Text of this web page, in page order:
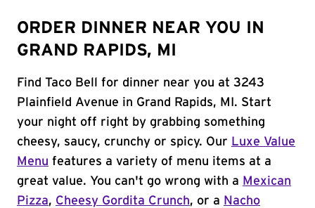
ORDER DINNER NEAR YOU IN
GRAND RAPIDS, MI
Find Taco Bell for dinner near you at 3243
Plainfield Avenue in Grand Rapids, MI. Start
your night off right by grabbing something
cheesy, saucy, crunchy or spicy. Our Luxe Value
Menu features a variety of menu items at a
great value. You can't go wrong with a Mexican
Pizza, Cheesy Gordita Crunch, or a Nacho